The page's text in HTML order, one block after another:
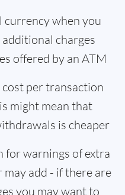
currency when you
charges
offered by an ATM
cost per transaction
might mean that
is cheaper
for warnings of extra
add - if there are
you may want to